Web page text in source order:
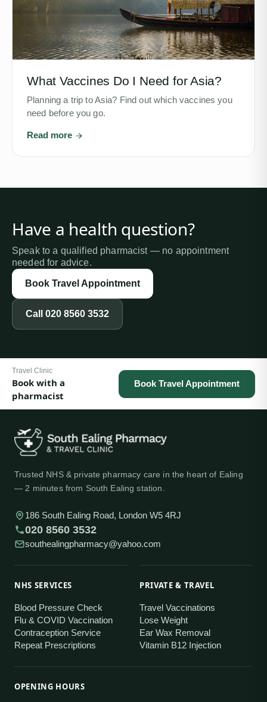
What Vaccines Do I Need for Asia?
Planning a trip to Asia? Find out which vaccines you
need before you go.
Read more
Have a health question?
Speak to a qualified pharmacist — no appointment
needed for advice.
Book Travel Appointment
Call 020 8560 3532
Travel Clinic
Book with a
pharmacist
Book Travel Appointment
Trusted NHS & private pharmacy care in the heart of Ealing
— 2 minutes from South Ealing station.
186 South Ealing Road, London W5 4RJ
020 8560 3532
southealingpharmacy@yahoo.com
NHS SERVICES
Blood Pressure Check
Flu & COVID Vaccination
Contraception Service
Repeat Prescriptions
PRIVATE & TRAVEL
Travel Vaccinations
Lose Weight
Ear Wax Removal
Vitamin B12 Injection
OPENING HOURS